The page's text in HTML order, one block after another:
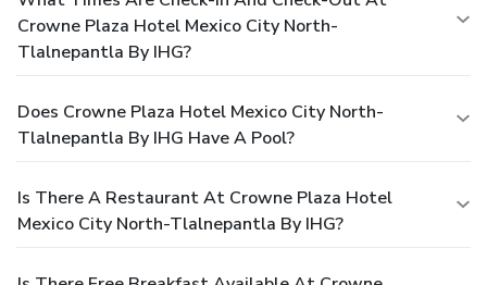
Crowne Plaza Hotel Mexico City North-
Tlalnepantla By IHG?
Does Crowne Plaza Hotel Mexico City North-
Tlalnepantla By IHG Have A Pool?
Is There A Restaurant At Crowne Plaza Hotel
Mexico City North-Tlalnepantla By IHG?